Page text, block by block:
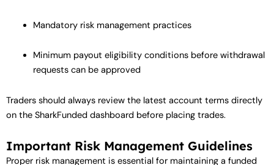
Mandatory risk management practices
Minimum payout eligibility conditions before withdrawal
requests can be approved
Traders should always review the latest account terms directly
on the SharkFunded dashboard before placing trades.
Important Risk Management Guidelines
Proper risk management is essential for maintaining a funded